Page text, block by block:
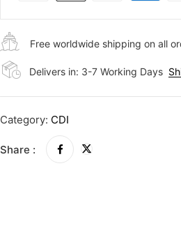
Free worldwide shipping on all
Delivers in: 3-7 Working Days
Category: CDI
Share :